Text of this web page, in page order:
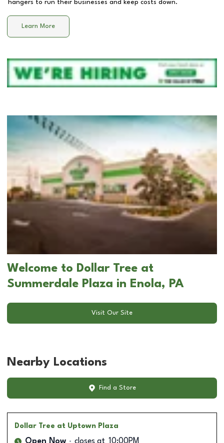
hangers to run their businesses and keep costs down.
Learn More
Welcome to Dollar Tree at
Summerdale Plaza in Enola, PA
Visit Our Site
Nearby Locations
Find a Store
Dollar Tree at Uptown Plaza
Open Now closes at 10:00PM